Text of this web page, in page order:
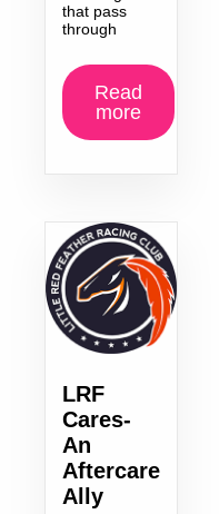
that pass
through
Read
more
LRF
Cares-
An
Aftercare
Ally